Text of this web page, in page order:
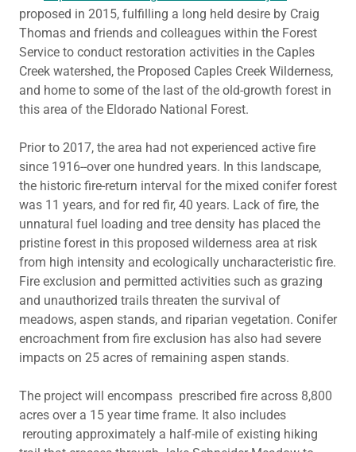
proposed in 2015, fulfilling a long held desire by Craig
Thomas and friends and colleagues within the Forest
Service to conduct restoration activities in the Caples
Creek watershed, the Proposed Caples Creek Wilderness,
and home to some of the last of the old-growth forest in
this area of the Eldorado National Forest.
Prior to 2017, the area had not experienced active fire
since 1916--over one hundred years. In this landscape,
the historic fire-return interval for the mixed conifer forest
was 11 years, and for red fir, 40 years. Lack of fire, the
unnatural fuel loading and tree density has placed the
pristine forest in this proposed wilderness area at risk
from high intensity and ecologically uncharacteristic fire.
Fire exclusion and permitted activities such as grazing
and unauthorized trails threaten the survival of
meadows, aspen stands, and riparian vegetation. Conifer
encroachment from fire exclusion has also had severe
impacts on 25 acres of remaining aspen stands.
The project will encompass prescribed fire across 8,800
acres over a 15 year time frame. It also includes
rerouting approximately a half-mile of existing hiking